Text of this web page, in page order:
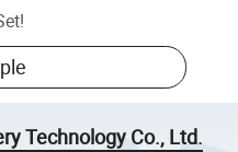
!
Technology Co., Ltd.